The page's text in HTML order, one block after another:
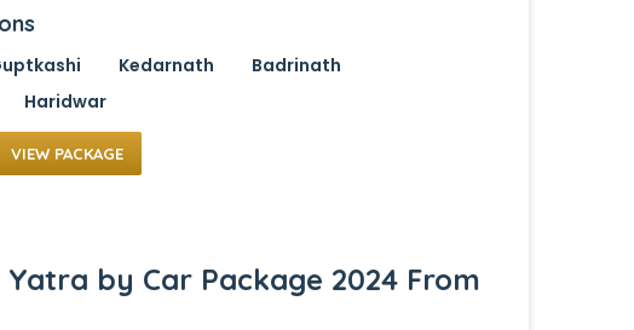
Kedarnath
Badrinath
Haridwar
VIEW PACKAGE
by Car Package 2024 From